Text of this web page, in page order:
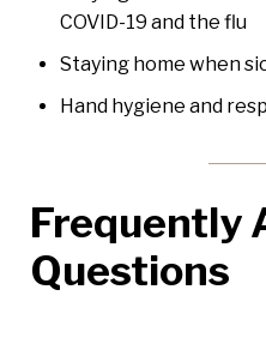
COVID-19 and the flu
Staying home when
Hand hygiene and
Frequently
Questions